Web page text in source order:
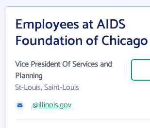
Employees at AIDS
Foundation of Chicago
Vice President Of Services and
Planning
St-Louis, Saint-Louis
@illinois.gov